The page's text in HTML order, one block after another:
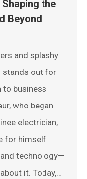
the
Beyond
and splashy
stands out for
to business
who began
electrician,
for himself
technology—
it. Today,…